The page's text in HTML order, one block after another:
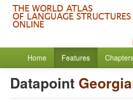
Home Features
Datapoint